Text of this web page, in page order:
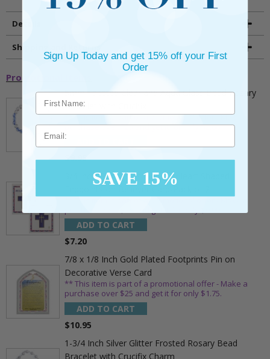
Details
Shipping and Returns
Promotional Items
5mm Faceted Clear and Aqua Glass Bead Rosary
Bracelet with Crucifix
** This item is part of a promotional offer - Make a
purchase over $25 and get it for only $2.00
$9.95
3/4 Inch Gold Cross Pin with Heart Shaped
** This item is part of a promotional offer - Make a
ADD TO CART
$7.20
7/8 x 1/8 Inch Gold Plated Footprints Pin on
Decorative Verse Card
** This item is part of a promotional offer - Make a
purchase over $25 and get it for only $1.75.
ADD TO CART
$10.95
1-3/4 Inch Silver Glitter Frosted Rosary Bead
Bracelet with Crucifix Charm
Sign Up Today and get 15% off your First
Order
Email
SAVE 15%